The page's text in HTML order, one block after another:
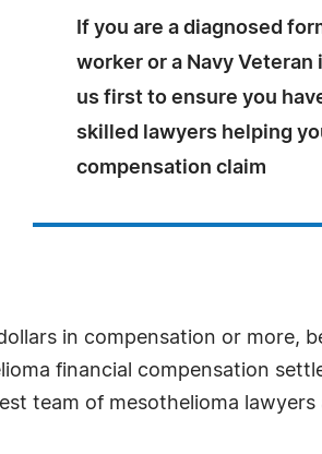
If you are a diagnosed
worker or a Navy Veteran
us first to ensure you
skilled lawyers helping
compensation claim
in compensation or more,
financial compensation
team of mesothelioma lawyers